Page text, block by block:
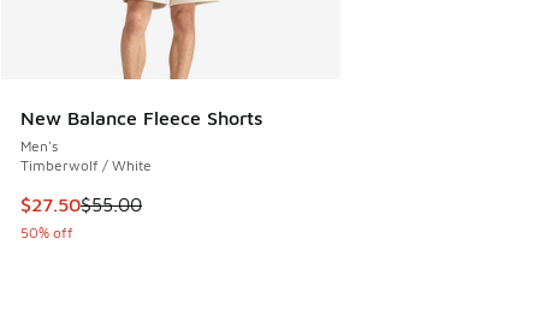
New Balance Fleece Shorts
Men's
Timberwolf / White
This item is on sale. Price dropped from $55.00 to $27.50
$27.50$55.00
50% off